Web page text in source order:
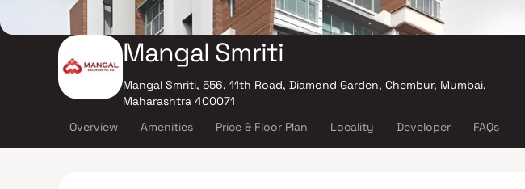
Mangal Smriti
Mangal Smriti, 556, 11th Road, Diamond Garden, Chembur, Mumbai,
Maharashtra 400071
Overview Amenities Price & Floor Plan Locality Developer FAQs